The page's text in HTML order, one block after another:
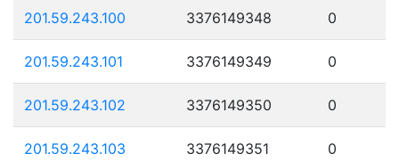
201.59.243.100 3376149348 0
201.59.243.101 3376149349 0
201.59.243.102 3376149350 0
201.59.243.103 3376149351 0